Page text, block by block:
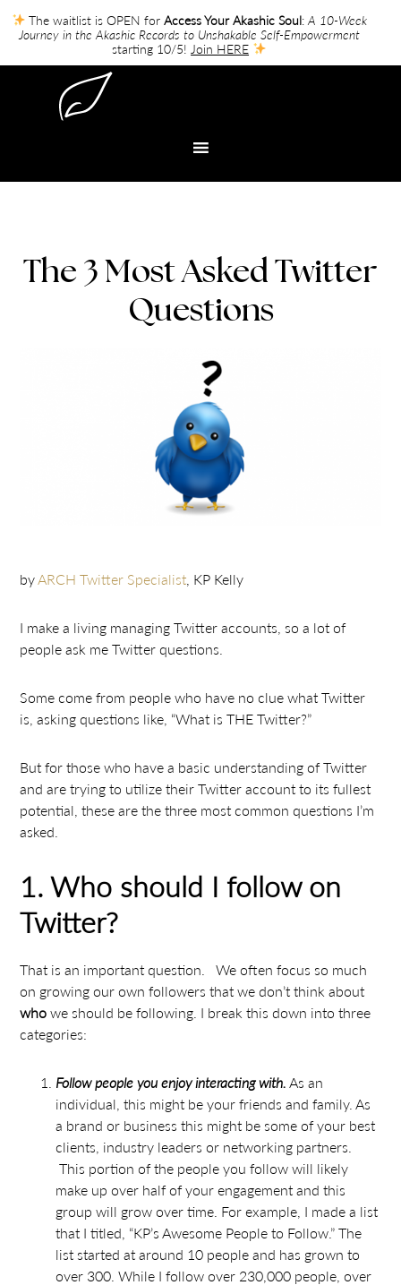
The 3 Most Asked Twitter
Questions
by ARCH Twitter Specialist , KP Kelly
I make a living managing Twitter accounts, so a lot of
people ask me Twitter questions.
Some come from people who have no clue what Twitter
is, asking questions like, “What is THE Twitter?”
But for those who have a basic understanding of Twitter
and are trying to utilize their Twitter account to its fullest
potential, these are the three most common questions I’m
asked.
1. Who should I follow on
Twitter?
That is an important question. We often focus so much
on growing our own followers that we don’t think about
who we should be following. I break this down into three
categories:
Follow people you enjoy interacting with. As an
individual, this might be your friends and family. As
a brand or business this might be some of your best
clients, industry leaders or networking partners.
This portion of the people you follow will likely
make up over half of your engagement and this
group will grow over time. For example, I made a list
that I titled, “KP’s Awesome People to Follow.” The
list started at around 10 people and has grown to
over 300. While I follow over 230,000 people, over
The waitlist is OPEN forAccess Your Akashic Soul:A 10-Week
Journey in the Akashic Records to Unshakable Self-Empowerment
starting 10/5! Join HERE